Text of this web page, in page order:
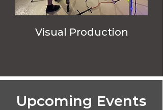
Visual Production
Upcoming Events